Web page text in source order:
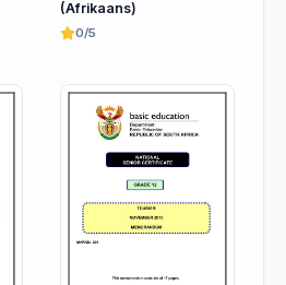
(Afrikaans)
0/5